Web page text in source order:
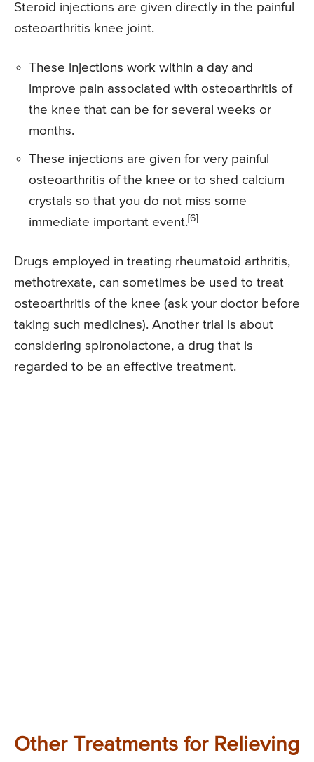
Steroid injections are given directly in the painful
osteoarthritis knee joint.
These injections work within a day and
improve pain associated with osteoarthritis of
the knee that can be for several weeks or
months.
These injections are given for very painful
osteoarthritis of the knee or to shed calcium
crystals so that you do not miss some
immediate important event. [6]
Drugs employed in treating rheumatoid arthritis,
methotrexate, can sometimes be used to treat
osteoarthritis of the knee (ask your doctor before
taking such medicines). Another trial is about
considering spironolactone, a drug that is
regarded to be an effective treatment.
Other Treatments for Relieving